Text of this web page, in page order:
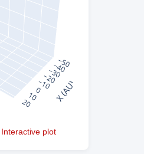
Interactive plot